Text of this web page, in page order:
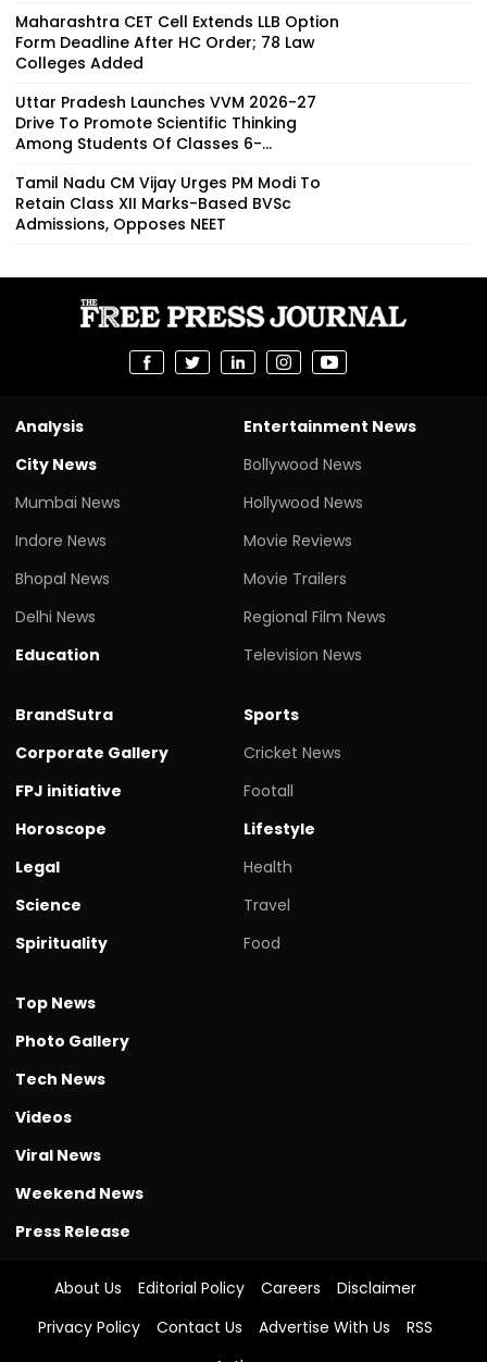
Maharashtra CET Cell Extends LLB Option
Form Deadline After HC Order; 78 Law
Colleges Added
Uttar Pradesh Launches VVM 2026-27
Drive To Promote Scientific Thinking
Among Students Of Classes 6-...
Tamil Nadu CM Vijay Urges PM Modi To
Retain Class XII Marks-Based BVSc
Admissions, Opposes NEET
Analysis
City News
Mumbai News
Indore News
Bhopal News
Delhi News
Education
Entertainment News
Bollywood News
Hollywood News
Movie Reviews
Movie Trailers
Regional Film News
Television News
BrandSutra
Corporate Gallery
FPJ initiative
Horoscope
Legal
Science
Spirituality
Sports
Cricket News
Footall
Lifestyle
Health
Travel
Food
Top News
Photo Gallery
Tech News
Videos
Viral News
Weekend News
Press Release
About Us Editorial Policy Careers
Disclaimer
Privacy Policy
Contact Us Advertise With Us
RSS